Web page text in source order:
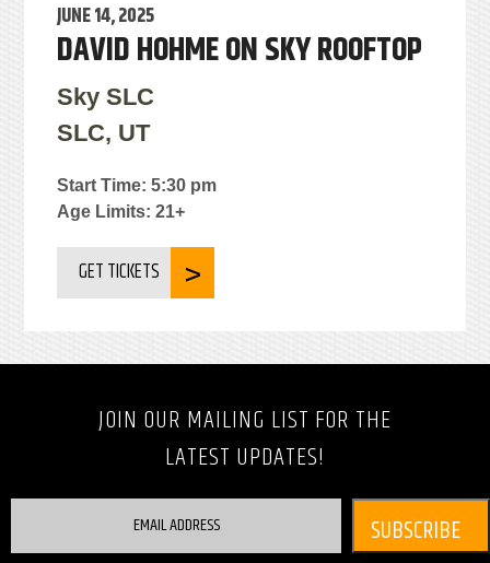
JUNE 14, 2025
DAVID HOHME ON SKY ROOFTOP
Sky SLC
SLC, UT
Start Time: 5:30 pm
Age Limits: 21+
GET TICKETS
JOIN OUR MAILING LIST FOR THE
LATEST UPDATES!
EMAIL ADDRESS